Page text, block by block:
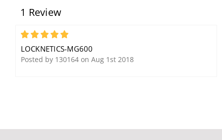
Secure, 12/24VDC, Field
1 Review
5
LOCKNETICS-MG600
Posted by 130164 on Aug 1st 2018